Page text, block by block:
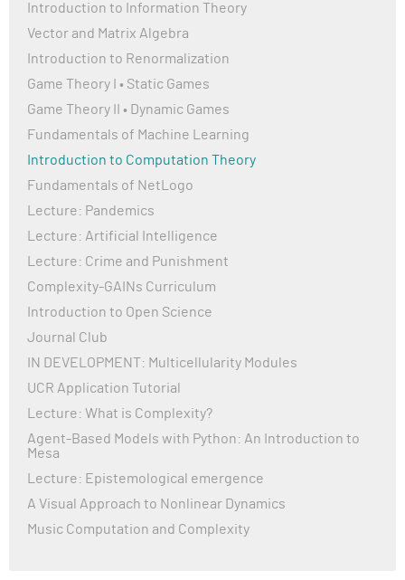
Introduction to Information Theory
Vector and Matrix Algebra
Introduction to Renormalization
Game Theory I • Static Games
Game Theory II • Dynamic Games
Fundamentals of Machine Learning
Introduction to Computation Theory
Fundamentals of NetLogo
Lecture: Pandemics
Lecture: Artificial Intelligence
Lecture: Crime and Punishment
Complexity-GAINs Curriculum
Introduction to Open Science
Journal Club
IN DEVELOPMENT: Multicellularity Modules
UCR Application Tutorial
Lecture: What is Complexity?
Agent-Based Models with Python: An Introduction to
Mesa
Lecture: Epistemological emergence
A Visual Approach to Nonlinear Dynamics
Music Computation and Complexity